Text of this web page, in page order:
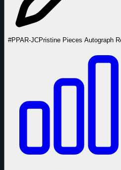
#PPAR-JCPristine Pieces Autograph